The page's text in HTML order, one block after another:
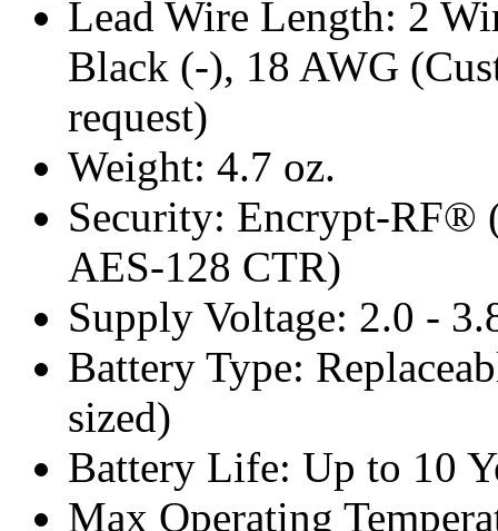
Lead Wire Length: 2
Black (-), 18 AWG
request)
Weight: 4.7 oz.
Security: Encrypt-RF®
AES-128 CTR)
Supply Voltage: 2.0 -
Battery Type:
sized)
Battery Life: Up to 10
Max Operating